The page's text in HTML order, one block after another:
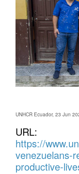
UNHCR Ecuador, 23 Jun
URL:
https://
venezuelans-
productive-